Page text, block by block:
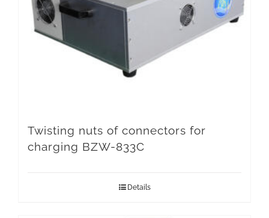
Twisting nuts of connectors for
charging BZW-833C
Details